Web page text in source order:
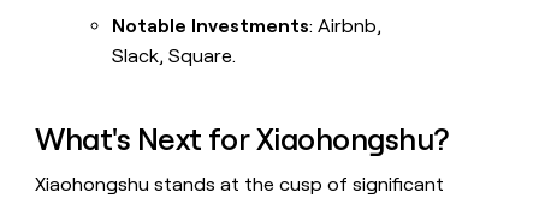
Notable Investments: Airbnb,
Slack, Square.
What's Next for Xiaohongshu?
Xiaohongshu stands at the cusp of significant